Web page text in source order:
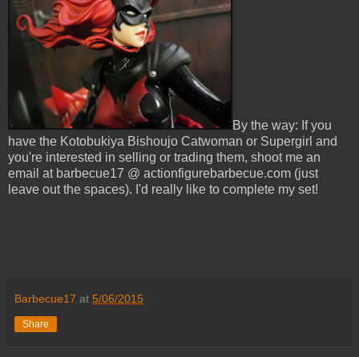
By the way: If you
have the Kotobukiya Bishoujo Catwoman or Supergirl and
you're interested in selling or trading them, shoot me an
email at barbecue17 @ actionfigurebarbecue.com (just
leave out the spaces). I'd really like to complete my set!
Barbecue17 at 5/06/2015
Share